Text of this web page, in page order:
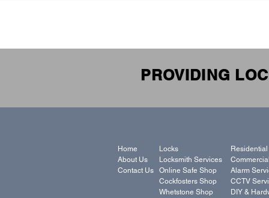
PROVIDING
Home
About Us
Contact Us
Locks
Locksmith Services
Online Safe Shop
Cockfosters Shop
Whetstone Shop
Alarm
CCTV
DIY &